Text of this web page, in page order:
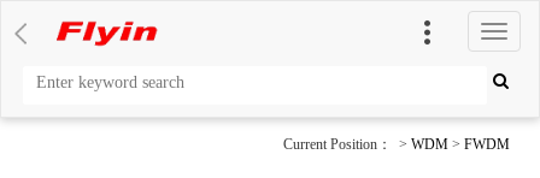
切
换
导
Current Position： > WDM > FWDM